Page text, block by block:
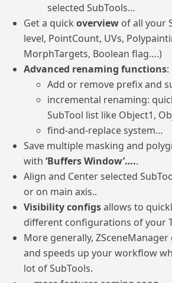
selected SubTools…
Get a quick overview of all your
level, PointCount, UVs,
MorphTargets, Boolean flag….)
Advanced renaming functions:
Add or remove prefix and
incremental renaming:
SubTool list like Object1,
find-and-replace system…
Save multiple masking and
with ‘Buffers Window’…..
Align and Center selected
or on main axis..
Visibility configsallows to
different configurations of your
More generally,
and speeds up your workflow
lot of SubTools.